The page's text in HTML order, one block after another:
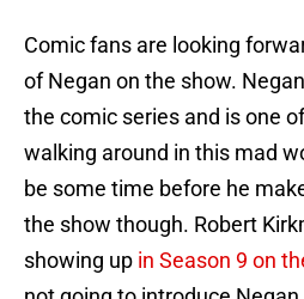
Comic fans are looking
of Negan on the show.
the comic series and is one
walking around in this mad
be some time before he
the show though. Robert
showing up in Season 9 on